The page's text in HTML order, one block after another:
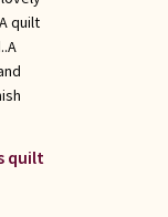
quilt
quilt